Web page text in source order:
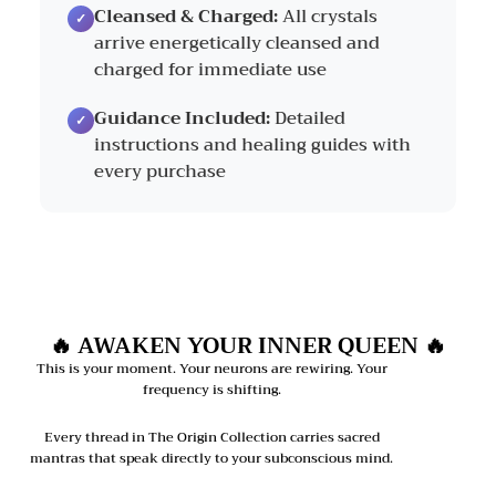
Cleansed & Charged:All crystals
arrive energetically cleansed and
charged for immediate use
Guidance Included:Detailed
instructions and healing guides with
every purchase
🔥 AWAKEN YOUR INNER QUEEN 🔥
This is your moment. Your neurons are rewiring. Your
frequency is shifting.
Every thread in The Origin Collection carries sacred
mantras that speak directly to your subconscious mind.